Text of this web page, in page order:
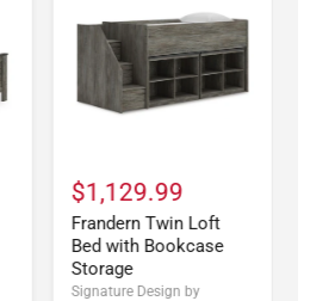
$1,129.99
Frandern Twin Loft
Bed with Bookcase
Storage
Signature Design by